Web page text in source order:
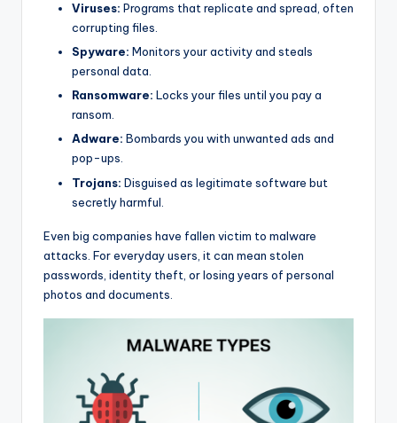
Viruses: Programs that replicate and spread, often
corrupting files.
Spyware: Monitors your activity and steals
personal data.
Ransomware: Locks your files until you pay a
ransom.
Adware: Bombards you with unwanted ads and
pop-ups.
Trojans: Disguised as legitimate software but
secretly harmful.
Even big companies have fallen victim to malware
attacks. For everyday users, it can mean stolen
passwords, identity theft, or losing years of personal
photos and documents.